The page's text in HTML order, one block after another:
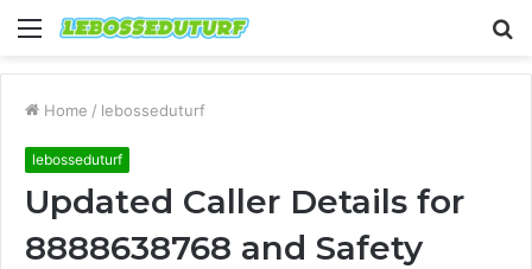
Menu
Home / lebosseduturf
lebosseduturf
Updated Caller Details for
8888638768 and Safety